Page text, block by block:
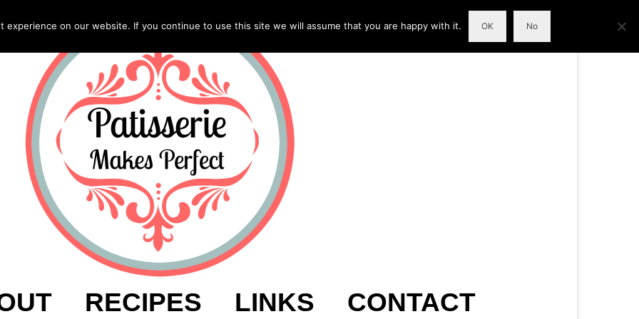
RECIPES LINKS CONTACT
on our website. If you continue to use this site we will assume that you are happy with it. OK No